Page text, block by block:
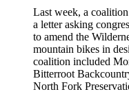
Last week, a
a letter asking
to amend the
mountain bikes in
coalition included
Bitterroot
North Fork